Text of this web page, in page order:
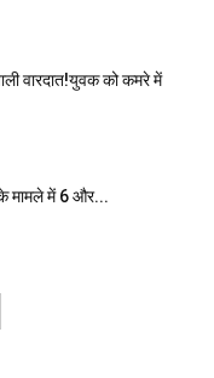
वारदात!युवक को कमरे में
के मामले में 6 और...